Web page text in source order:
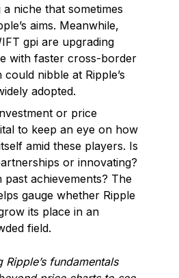
niche that sometimes
aims. Meanwhile,
gpi are upgrading
with faster cross-border
nibble at Ripple’s
adopted.
or price
to keep an eye on how
amid these players. Is
or innovating?
past achievements? The
gauge whether Ripple
its place in an
field.
Ripple’s fundamentals